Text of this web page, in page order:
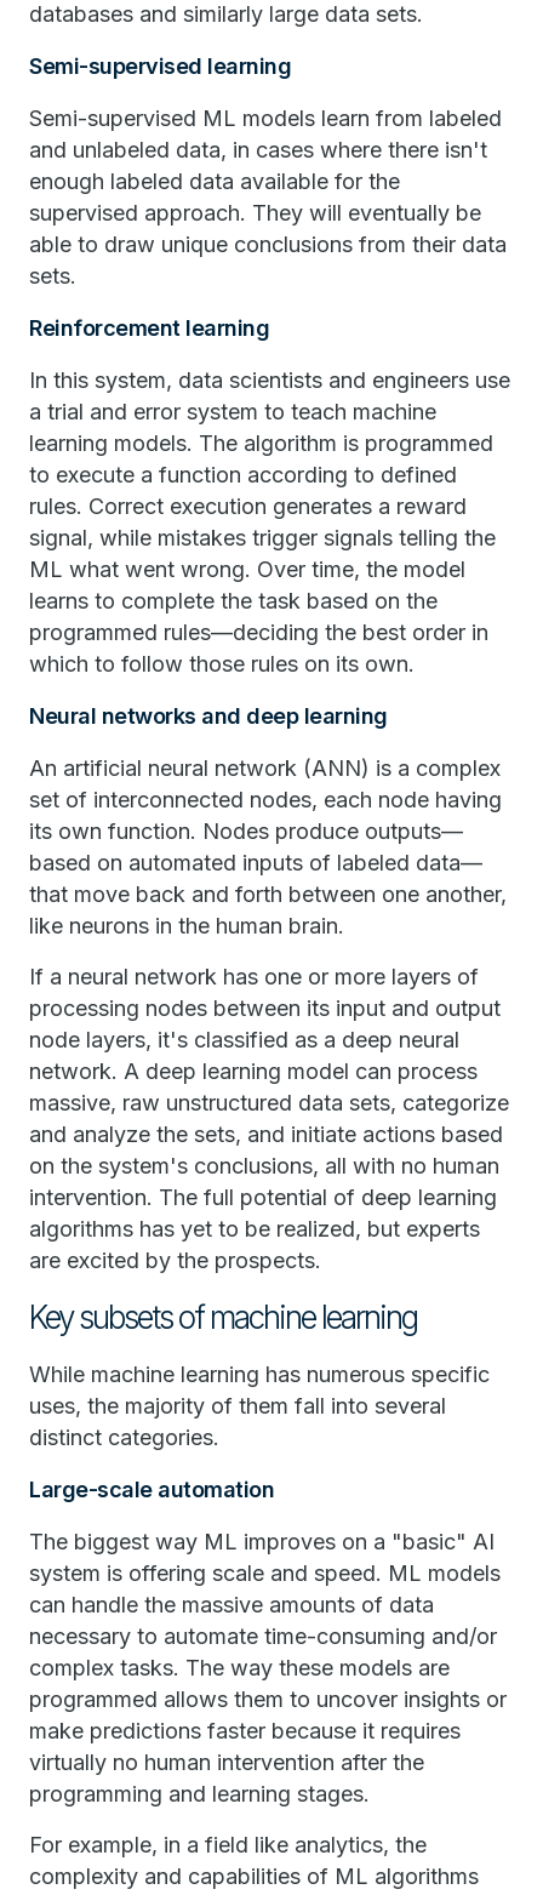
databases and similarly large data sets.
Semi-supervised learning
Semi-supervised ML models learn from labeled
and unlabeled data, in cases where there isn't
enough labeled data available for the
supervised approach. They will eventually be
able to draw unique conclusions from their data
sets.
Reinforcement learning
In this system, data scientists and engineers use
a trial and error system to teach machine
learning models. The algorithm is programmed
to execute a function according to defined
rules. Correct execution generates a reward
signal, while mistakes trigger signals telling the
ML what went wrong. Over time, the model
learns to complete the task based on the
programmed rules—deciding the best order in
which to follow those rules on its own.
Neural networks and deep learning
An artificial neural network (ANN) is a complex
set of interconnected nodes, each node having
its own function. Nodes produce outputs—
based on automated inputs of labeled data—
that move back and forth between one another,
like neurons in the human brain.
If a neural network has one or more layers of
processing nodes between its input and output
node layers, it's classified as a deep neural
network. A deep learning model can process
massive, raw unstructured data sets, categorize
and analyze the sets, and initiate actions based
on the system's conclusions, all with no human
intervention. The full potential of deep learning
algorithms has yet to be realized, but experts
are excited by the prospects.
Key subsets of machine learning
While machine learning has numerous specific
uses, the majority of them fall into several
distinct categories.
Large-scale automation
The biggest way ML improves on a "basic" AI
system is offering scale and speed. ML models
can handle the massive amounts of data
necessary to automate time-consuming and/or
complex tasks. The way these models are
programmed allows them to uncover insights or
make predictions faster because it requires
virtually no human intervention after the
programming and learning stages.
For example, in a field like analytics, the
complexity and capabilities of ML algorithms